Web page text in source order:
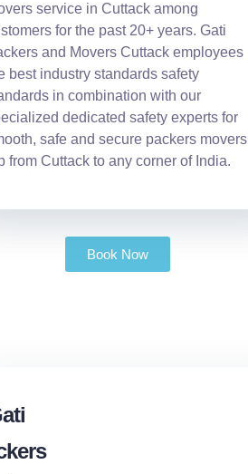
service in Cuttack among
for the past 20+ years. Gati
and Movers Cuttack employees
best industry standards safety
in combination with our
dedicated safety experts for
safe and secure packers movers
from Cuttack to any corner of India.
Book Now